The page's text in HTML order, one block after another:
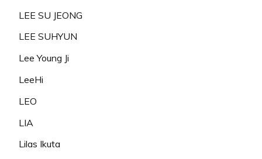
LEE SU JEONG
LEE SUHYUN
Lee Young Ji
LeeHi
LEO
LIA
Lilas Ikuta